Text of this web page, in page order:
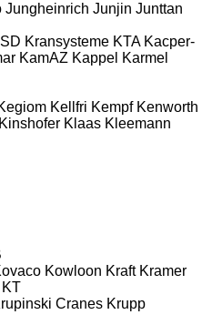
Jungheinrich Junjin Junttan
Kransysteme KTA Kacper-
KamAZ Kappel Karmel
Kellfri Kempf Kenworth
Kinshofer Klaas Kleemann
Kowloon Kraft Kramer
KT
Cranes Krupp